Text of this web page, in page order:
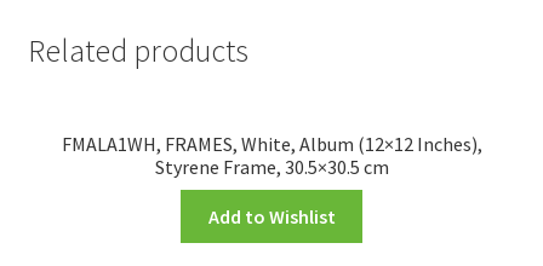
Related products
FMALA1WH, FRAMES, White, Album (12×12 Inches),
Styrene Frame, 30.5×30.5 cm
Add to Wishlist